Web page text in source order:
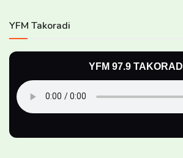
YFM Takoradi
YFM 97.9 TAKORADI